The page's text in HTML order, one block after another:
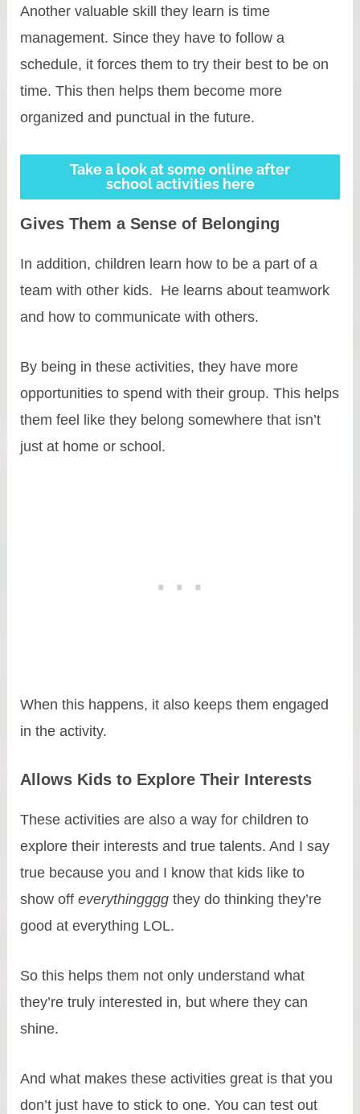
Another valuable skill they learn is time
management. Since they have to follow a
schedule, it forces them to try their best to be on
time. This then helps them become more
organized and punctual in the future.
Take a look at some online after
school activities here
Gives Them a Sense of Belonging
In addition, children learn how to be a part of a
team with other kids. He learns about teamwork
and how to communicate with others.
By being in these activities, they have more
opportunities to spend with their group. This helps
them feel like they belong somewhere that isn’t
just at home or school.
When this happens, it also keeps them engaged
in the activity.
Allows Kids to Explore Their Interests
These activities are also a way for children to
explore their interests and true talents. And I say
true because you and I know that kids like to
show offeverythinggggthey do thinking they’re
good at everything LOL.
So this helps them not only understand what
they’re truly interested in, but where they can
shine.
And what makes these activities great is that you
don’t just have to stick to one. You can test out